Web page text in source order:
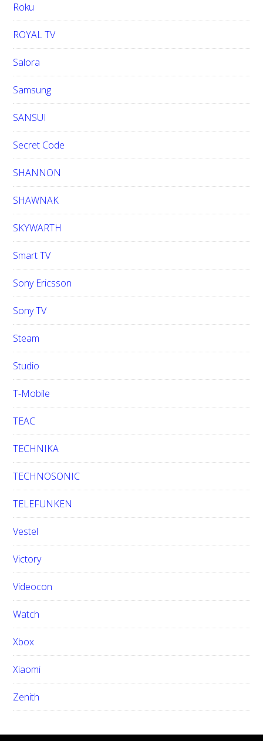
Roku
ROYAL TV
Salora
Samsung
SANSUI
Secret Code
SHANNON
SHAWNAK
SKYWARTH
Smart TV
Sony Ericsson
Sony TV
Steam
Studio
T-Mobile
TEAC
TECHNIKA
TECHNOSONIC
TELEFUNKEN
Vestel
Victory
Videocon
Watch
Xbox
Xiaomi
Zenith